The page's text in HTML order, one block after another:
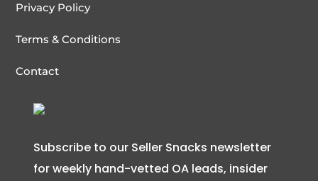
Privacy Policy
Terms & Conditions
Contact
Subscribe to our Seller Snacks newsletter
for weekly hand-vetted OA leads, insider